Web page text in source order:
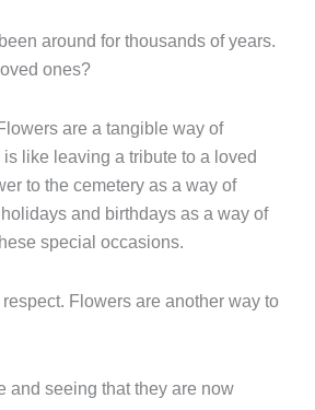
around for thousands of years.
ones?
are a tangible way of
like leaving a tribute to a loved
to the cemetery as a way of
and birthdays as a way of
special occasions.
Flowers are another way to
and seeing that they are now